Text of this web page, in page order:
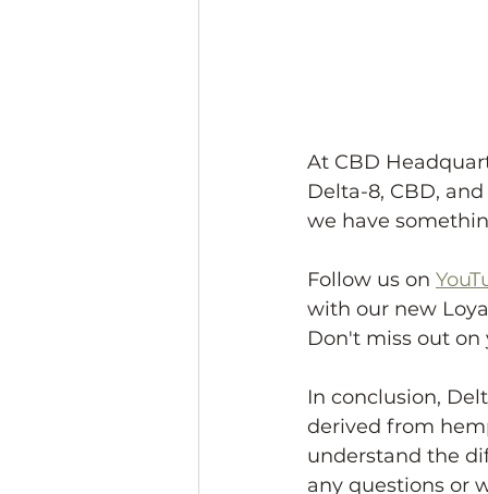
At CBD
Delta-8, CBD,
we have
Follow us on
with our new
Don't miss out
In conclusion,
derived from
understand the
any questions or